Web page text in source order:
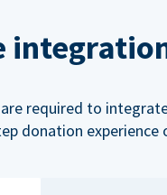
required to
donation